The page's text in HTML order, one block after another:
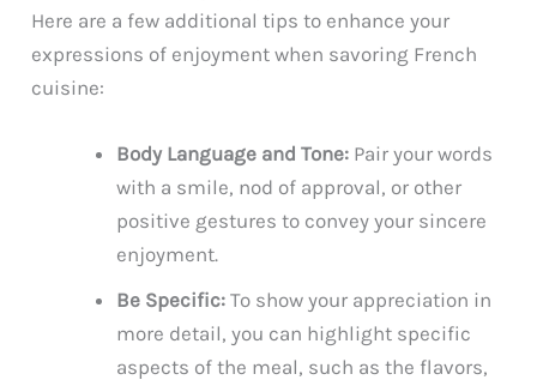
Here are a few additional tips to enhance your
expressions of enjoyment when savoring French
cuisine:
Body Language and Tone: Pair your words
with a smile, nod of approval, or other
positive gestures to convey your sincere
enjoyment.
Be Specific: To show your appreciation in
more detail, you can highlight specific
aspects of the meal, such as the flavors,